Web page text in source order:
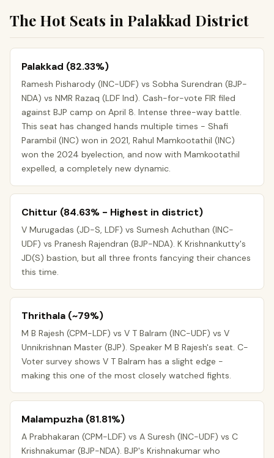
The Hot Seats in Palakkad District
Palakkad (82.33%)
Ramesh Pisharody (INC-UDF) vs Sobha Surendran (BJP-
NDA) vs NMR Razaq (LDF Ind). Cash-for-vote FIR filed
against BJP camp on April 8. Intense three-way battle.
This seat has changed hands multiple times - Shafi
Parambil (INC) won in 2021, Rahul Mamkootathil (INC)
won the 2024 byelection, and now with Mamkootathil
expelled, a completely new dynamic.
Chittur (84.63% - Highest in district)
V Murugadas (JD-S, LDF) vs Sumesh Achuthan (INC-
UDF) vs Pranesh Rajendran (BJP-NDA). K Krishnankutty's
JD(S) bastion, but all three fronts fancying their chances
this time.
Thrithala (~79%)
M B Rajesh (CPM-LDF) vs V T Balram (INC-UDF) vs V
Unnikrishnan Master (BJP). Speaker M B Rajesh's seat. C-
Voter survey shows V T Balram has a slight edge -
making this one of the most closely watched fights.
Malampuzha (81.81%)
A Prabhakaran (CPM-LDF) vs A Suresh (INC-UDF) vs C
Krishnakumar (BJP-NDA). BJP's Krishnakumar who